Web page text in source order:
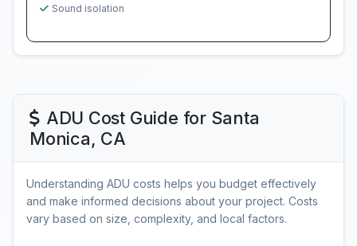
Sound isolation
ADU Cost Guide for Santa
Monica, CA
Understanding ADU costs helps you budget effectively
and make informed decisions about your project. Costs
vary based on size, complexity, and local factors.